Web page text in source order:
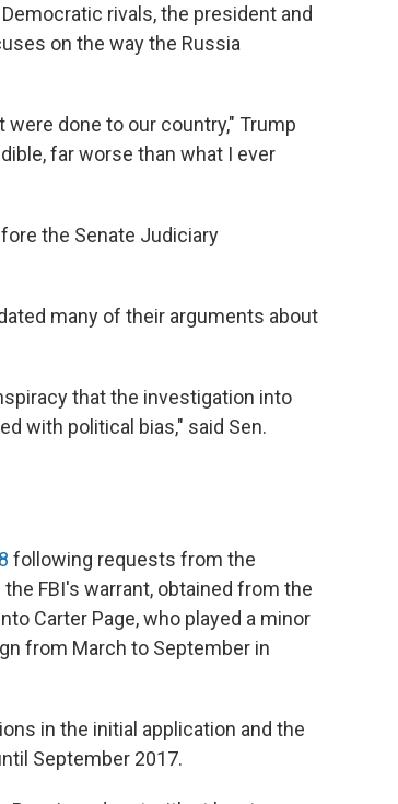
rivals, the president and
on the way the Russia
done to our country," Trump
far worse than what I ever
the Senate Judiciary
many of their arguments about
that the investigation into
with political bias," said Sen.
following requests from the
FBI's warrant, obtained from the
Carter Page, who played a minor
from March to September in
in the initial application and the
September 2017.